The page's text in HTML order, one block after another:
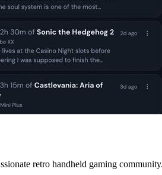
retro handheld gaming